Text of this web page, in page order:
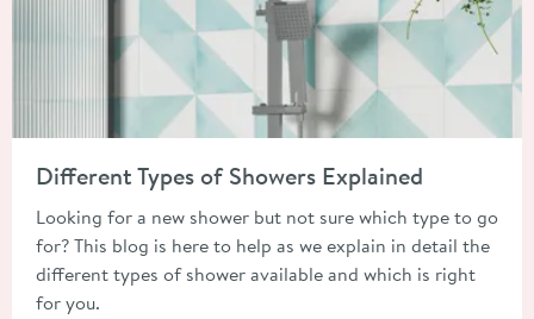
Different Types of Showers Explained
Looking for a new shower but not sure which type to go
for? This blog is here to help as we explain in detail the
different types of shower available and which is right
for you.